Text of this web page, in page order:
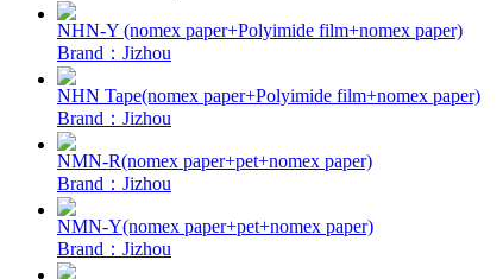
NHN-Y (nomex paper+Polyimide film+nomex paper)
Brand：Jizhou
NHN Tape(nomex paper+Polyimide film+nomex paper)
Brand：Jizhou
NMN-R(nomex paper+pet+nomex paper)
Brand：Jizhou
NMN-Y(nomex paper+pet+nomex paper)
Brand：Jizhou